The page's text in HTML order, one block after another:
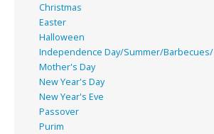
Christmas
Easter
Halloween
Independence Day/Summer/Barbecues/
Mother's Day
New Year's Day
New Year's Eve
Passover
Purim